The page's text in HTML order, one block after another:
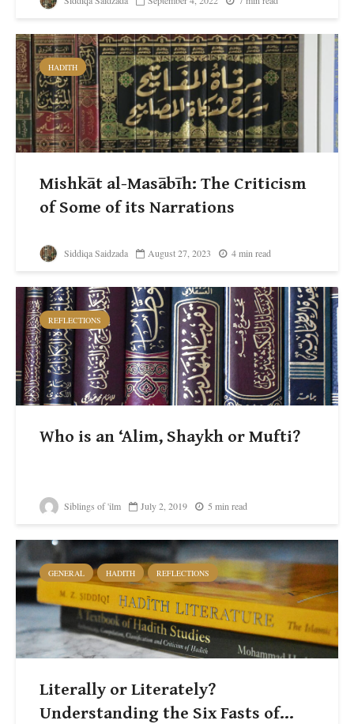
HADITH
Mishkāt al-Masābīh: The Criticism
of Some of its Narrations
Siddiqa Saidzada August 27, 2023 4 min read
REFLECTIONS
Who is an ‘Alim, Shaykh or Mufti?
Siblings of 'ilm July 2, 2019 5 min read
GENERAL HADITH REFLECTIONS
Literally or Literately?
Understanding the Six Fasts of...